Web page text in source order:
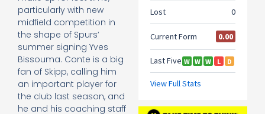
particularly with new
midfield competition in
the shape of Spurs’
summer signing Yves
Bissouma. Conte is a big
fan of Skipp, calling him
an important player for
the club last season, and
he and his coaching staff